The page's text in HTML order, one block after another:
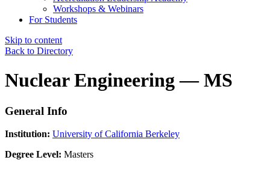
Workshops & Webinars
For Students
Skip to content
Back to Directory
Nuclear Engineering — MS
General Info
Institution: University of California Berkeley
Degree Level: Masters